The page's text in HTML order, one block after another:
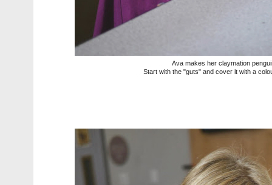
Ava makes her claymation
Start with the "guts" and cover it with a